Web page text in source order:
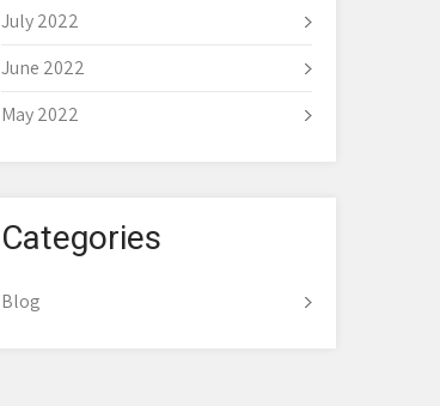
July 2022
June 2022
May 2022
Categories
Blog